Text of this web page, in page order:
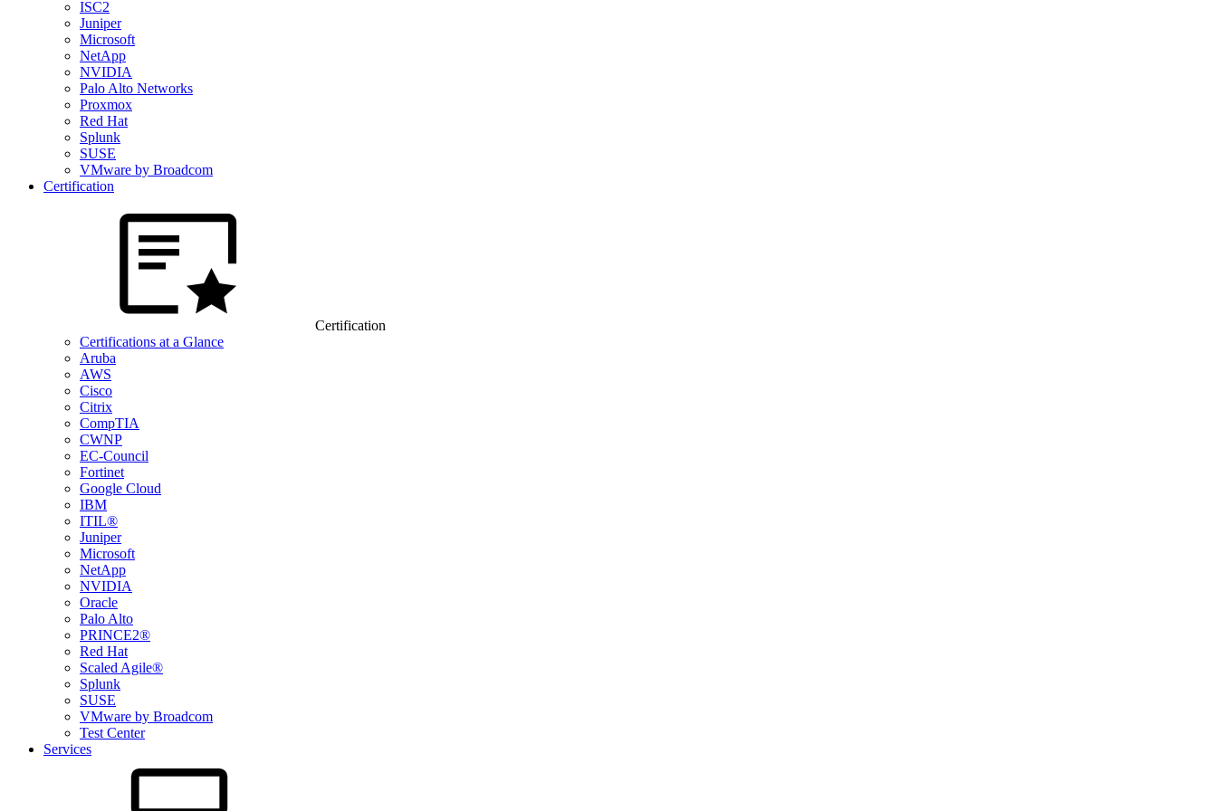
ISC2
Juniper
Microsoft
NetApp
NVIDIA
Palo Alto Networks
Proxmox
Red Hat
Splunk
SUSE
VMware by Broadcom
Certification
Certification
Certifications at a Glance
Aruba
AWS
Cisco
Citrix
CompTIA
CWNP
EC-Council
Fortinet
Google Cloud
IBM
ITIL®
Juniper
Microsoft
NetApp
NVIDIA
Oracle
Palo Alto
PRINCE2®
Red Hat
Scaled Agile®
Splunk
SUSE
VMware by Broadcom
Test Center
Services